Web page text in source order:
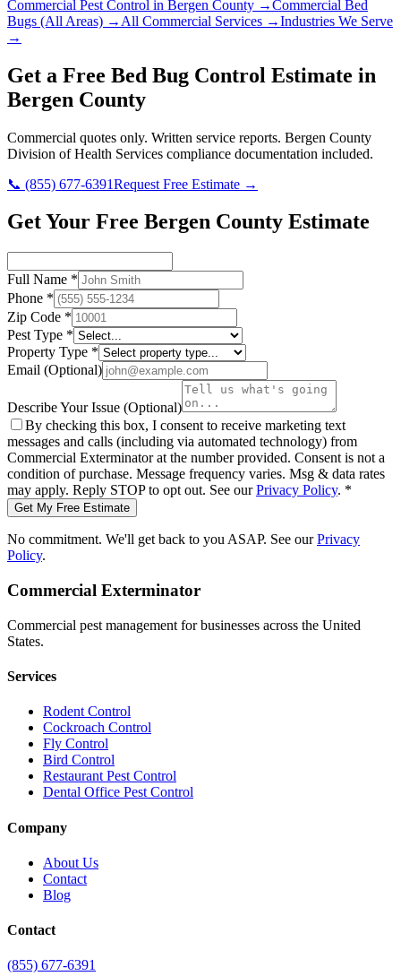
Commercial Pest Control in Bergen County →Commercial Bed
Bugs (All Areas) → All Commercial Services →Industries We Serve
→
Get a Free Bed Bug Control Estimate in
Bergen County
Commercial quotes only. Written service reports. Bergen County
Division of Health Services compliance documentation included.
📞 (855) 677-6391Request Free Estimate →
Get Your Free Bergen County Estimate
Full Name *
Phone *
Zip Code *
Pest Type *
Property Type *
Email (Optional)
Describe Your Issue (Optional)
By checking this box, I consent to receive marketing text
messages and calls (including via automated technology) from
Commercial Exterminatorat the number provided. Consent is not a
condition of purchase. Message frequency varies. Msg & data rates
may apply. Reply STOP to opt out. See our Privacy Policy. *
Get My Free Estimate
No commitment. We'll get back to you ASAP. See our Privacy
Policy.
Commercial Exterminator
Commercial pest management for businesses across the United
States.
Services
Rodent Control
Cockroach Control
Fly Control
Bird Control
Restaurant Pest Control
Dental Office Pest Control
Company
About Us
Contact
Blog
Contact
(855) 677-6391